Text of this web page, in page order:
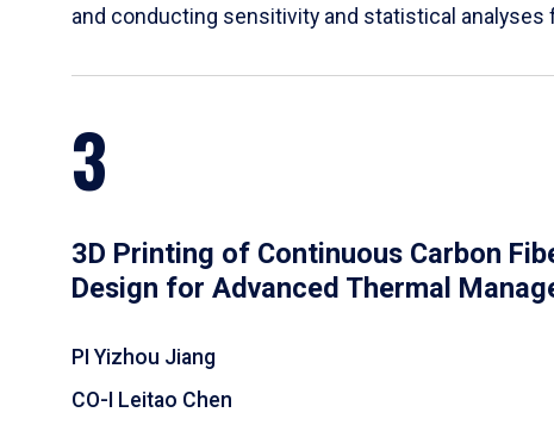
and conducting sensitivity and statistical analyses
3
3D Printing of Continuous Carbon
Design for Advanced Thermal
PI Yizhou Jiang
CO-I Leitao Chen